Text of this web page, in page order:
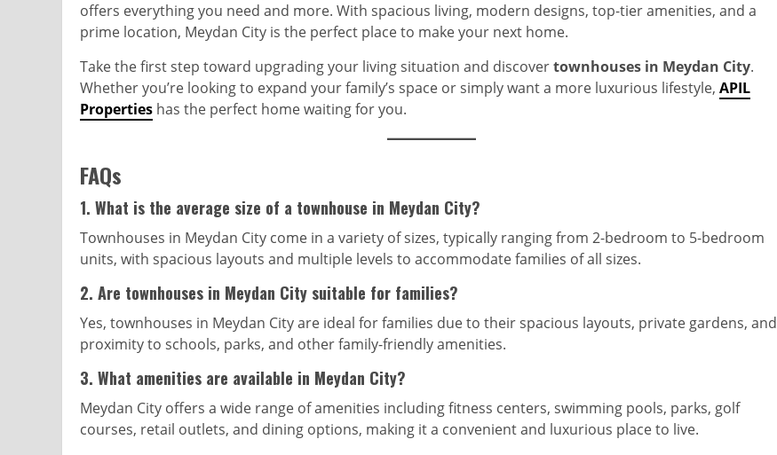
offers everything you need and more. With spacious living, modern designs, top-tier amenities, and a
prime location, Meydan City is the perfect place to make your next home.
Take the first step toward upgrading your living situation and discovertownhouses in Meydan City.
Whether you’re looking to expand your family’s space or simply want a more luxurious lifestyle, APIL
Properties has the perfect home waiting for you.
FAQs
1. What is the average size of a townhouse in Meydan City?
Townhouses in Meydan City come in a variety of sizes, typically ranging from 2-bedroom to 5-bedroom
units, with spacious layouts and multiple levels to accommodate families of all sizes.
2. Are townhouses in Meydan City suitable for families?
Yes, townhouses in Meydan City are ideal for families due to their spacious layouts, private gardens, and
proximity to schools, parks, and other family-friendly amenities.
3. What amenities are available in Meydan City?
Meydan City offers a wide range of amenities including fitness centers, swimming pools, parks, golf
courses, retail outlets, and dining options, making it a convenient and luxurious place to live.